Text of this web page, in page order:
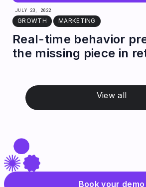
JULY 23, 2022
GROWTH MARKETING
Real-time behavior
the missing piece in
View all
Book your demo